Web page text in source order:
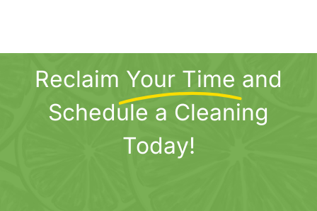
Reclaim Your Time and
Schedule a Cleaning
Today!